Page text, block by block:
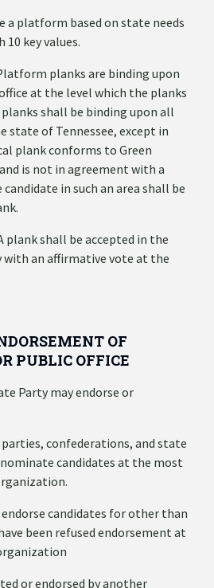
a platform based on state needs
key values.
planks are binding upon
at the level which the planks
planks shall be binding upon all
state of Tennessee, except in
plank conforms to Green
is not in agreement with a
in such an area shall be
plank shall be accepted in the
an affirmative vote at the
OF
PUBLIC OFFICE
Party may endorse or
parties, confederations, and state
candidates at the most
candidates for other than
been refused endorsement at
or endorsed by another